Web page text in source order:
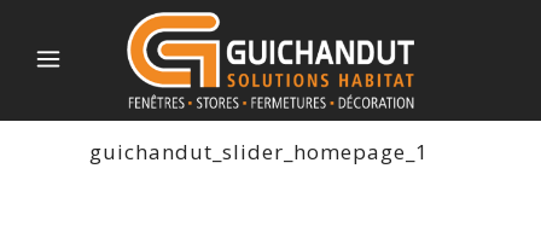
guichandut_slider_homepage_1